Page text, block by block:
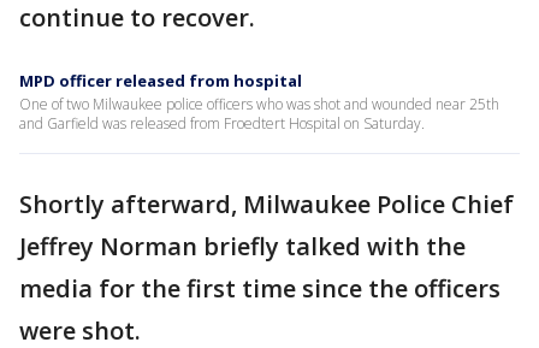
continue to recover.
MPD officer released from hospital
One of two Milwaukee police officers who was shot and wounded near 25th
and Garfield was released from Froedtert Hospital on Saturday.
Shortly afterward, Milwaukee Police Chief
Jeffrey Norman briefly talked with the
media for the first time since the officers
were shot.